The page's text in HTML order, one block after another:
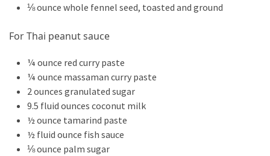
⅛ ounce whole fennel seed, toasted and ground
For Thai peanut sauce
¼ ounce red curry paste
¼ ounce massaman curry paste
2 ounces granulated sugar
9.5 fluid ounces coconut milk
½ ounce tamarind paste
½ fluid ounce fish sauce
⅛ ounce palm sugar